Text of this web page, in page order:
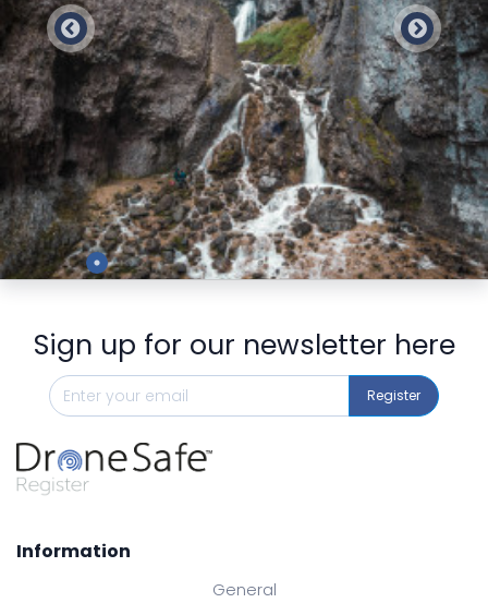
Preview
Sign up for our newsletter here
Register
Information
General